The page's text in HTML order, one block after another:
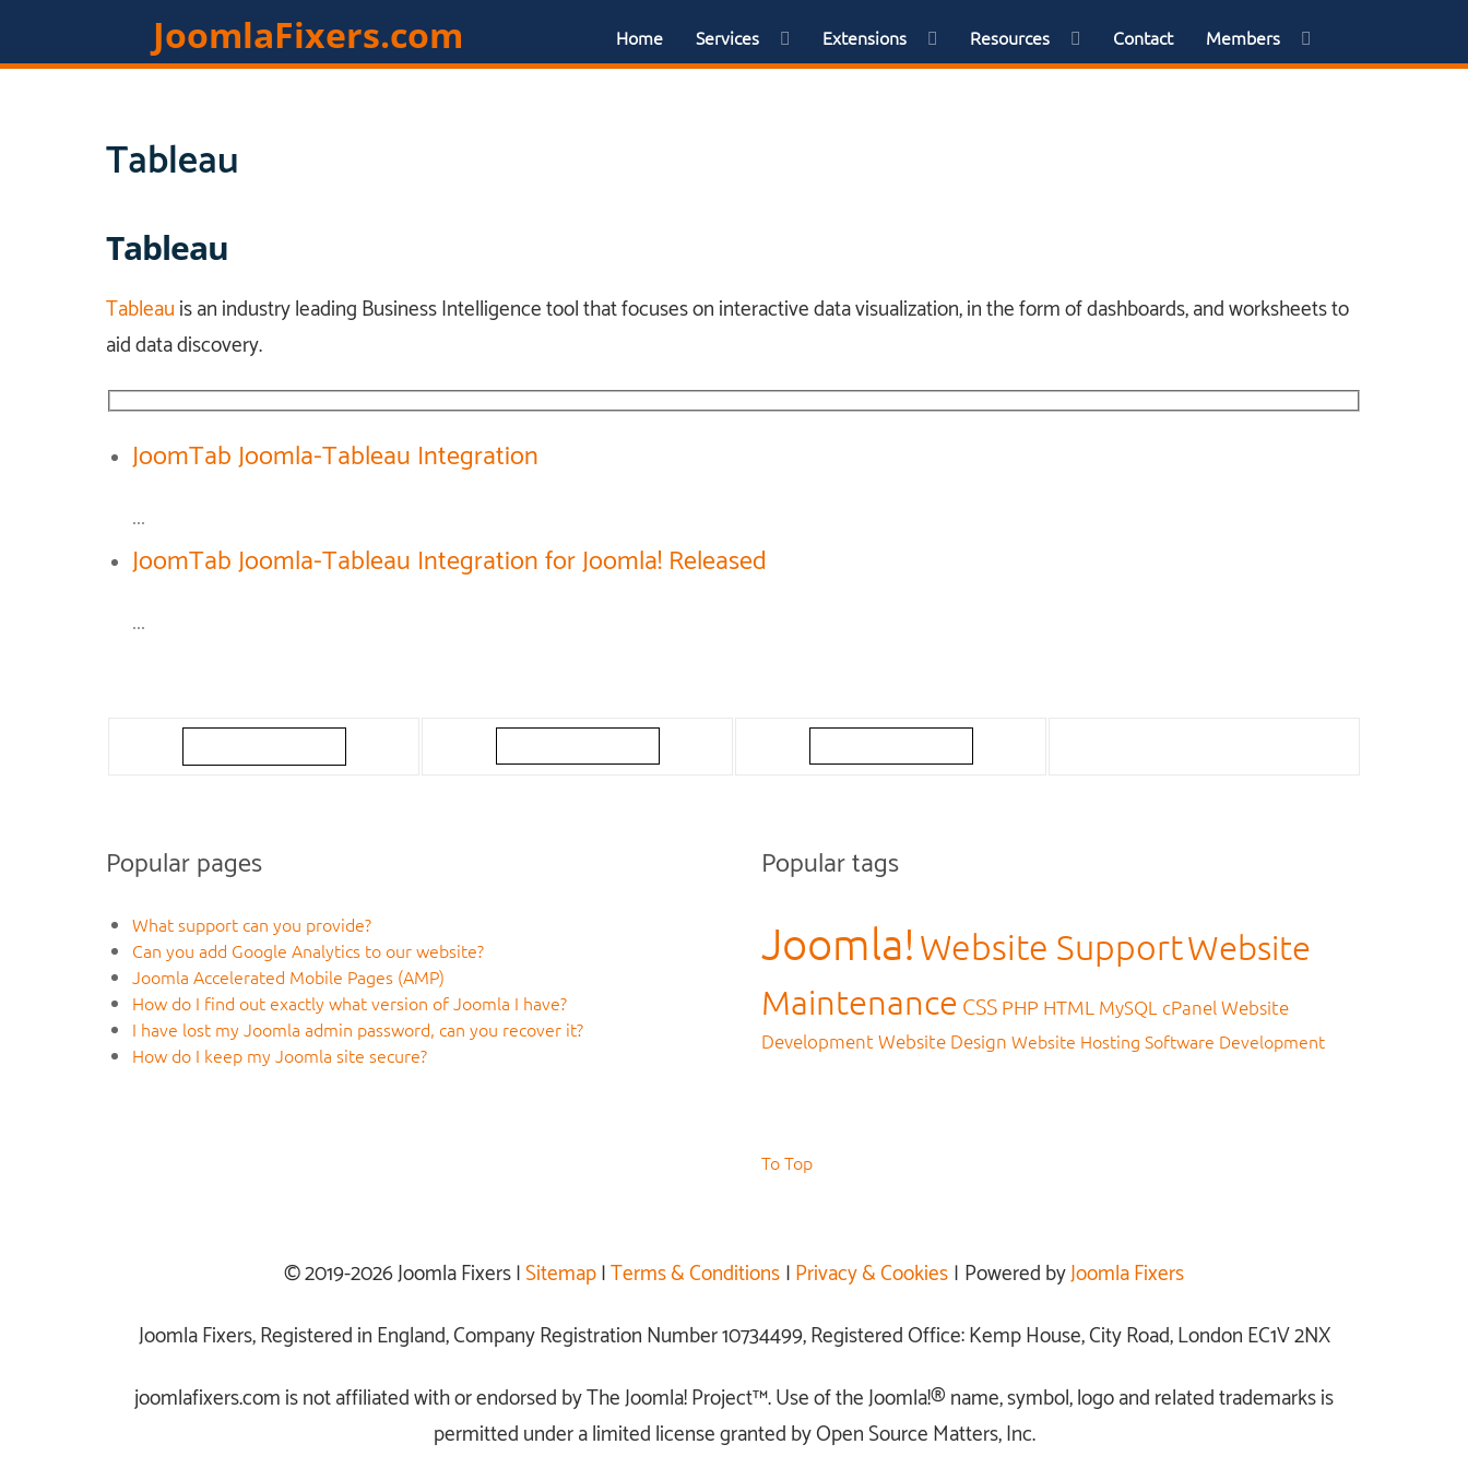
JoomlaFixers.com Home Services Extensions Resources Contact Members
Tableau
Tableau
Tableauis an industry leading Business Intelligence tool that focuses on interactive data visualization, in the form of dashboards, and worksheets to
aid data discovery.
JoomTab Joomla-Tableau Integration
...
JoomTab Joomla-Tableau Integration for Joomla! Released
...
Popular pages
What support can you provide?
Can you add Google Analytics to our website?
Joomla Accelerated Mobile Pages (AMP)
How do I find out exactly what version of Joomla I have?
I have lost my Joomla admin password, can you recover it?
How do I keep my Joomla site secure?
Popular tags
Joomla! Website SupportWebsite
Maintenance CSS PHP HTML MySQL cPanel Website
Development Website Design Website Hosting Software Development
To Top
© 2019-2026 Joomla Fixers |Sitemap|Terms & Conditions|Privacy & Cookies| Powered byJoomla Fixers
Joomla Fixers, Registered in England, Company Registration Number 10734499, Registered Office: Kemp House, City Road, London EC1V 2NX
joomlafixers.com is not affiliated with or endorsed by The Joomla! Project™. Use of the Joomla!® name, symbol, logo and related trademarks is
permitted under a limited license granted by Open Source Matters, Inc.